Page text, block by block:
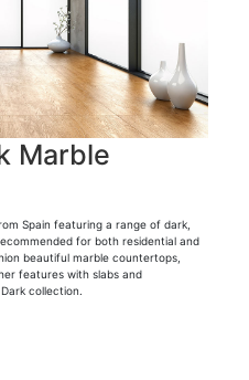
Marble
Spain featuring a range of dark,
for both residential and
beautiful marble countertops,
features with slabs and
collection.